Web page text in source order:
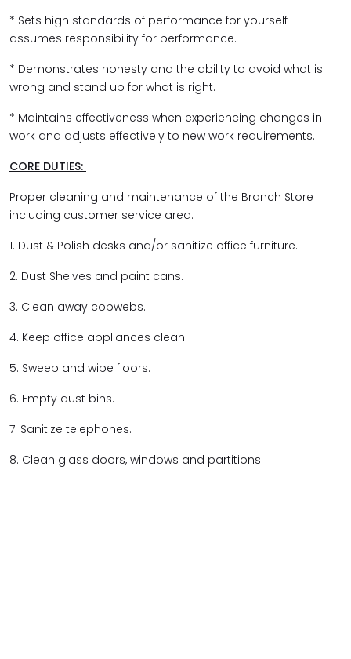
* Sets high standards of performance for yourself
assumes responsibility for performance.
* Demonstrates honesty and the ability to avoid what is
wrong and stand up for what is right.
* Maintains effectiveness when experiencing changes in
work and adjusts effectively to new work requirements.
CORE DUTIES:
Proper cleaning and maintenance of the Branch Store
including customer service area.
1. Dust & Polish desks and/or sanitize office furniture.
2. Dust Shelves and paint cans.
3. Clean away cobwebs.
4. Keep office appliances clean.
5. Sweep and wipe floors.
6. Empty dust bins.
7. Sanitize telephones.
8. Clean glass doors, windows and partitions